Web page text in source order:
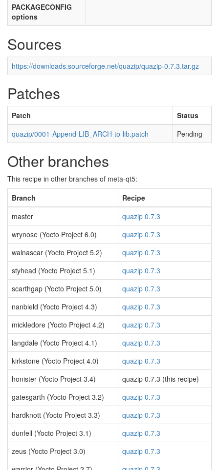
PACKAGECONFIG
options
Sources
https://downloads.sourceforge.net/quazip/quazip-0.7.3.tar.gz
Patches
Patch
Status
quazip/0001-Append-LIB_ARCH-to-lib.patch
Pending
Other branches
This recipe in other branches of meta-qt5:
Branch
Recipe
master
quazip 0.7.3
wrynose (Yocto Project 6.0)
quazip 0.7.3
walnascar (Yocto Project 5.2)
quazip 0.7.3
styhead (Yocto Project 5.1)
quazip 0.7.3
scarthgap (Yocto Project 5.0)
quazip 0.7.3
nanbield (Yocto Project 4.3)
quazip 0.7.3
mickledore (Yocto Project 4.2)
quazip 0.7.3
langdale (Yocto Project 4.1)
quazip 0.7.3
kirkstone (Yocto Project 4.0)
quazip 0.7.3
honister (Yocto Project 3.4)
quazip 0.7.3 (this recipe)
gatesgarth (Yocto Project 3.2)
quazip 0.7.3
hardknott (Yocto Project 3.3)
quazip 0.7.3
dunfell (Yocto Project 3.1)
quazip 0.7.3
zeus (Yocto Project 3.0)
quazip 0.7.3